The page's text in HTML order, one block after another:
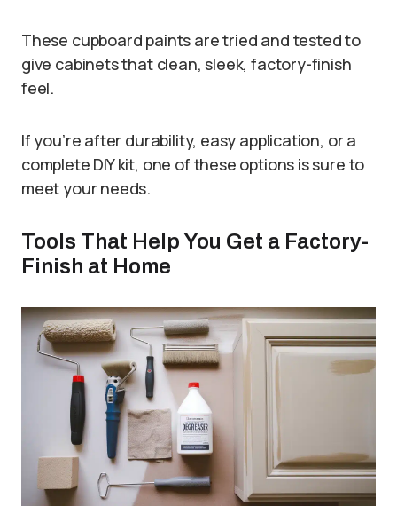
These cupboard paints are tried and tested to
give cabinets that clean, sleek, factory-finish
feel.
If you’re after durability, easy application, or a
complete DIY kit, one of these options is sure to
meet your needs.
Tools That Help You Get a Factory-
Finish at Home